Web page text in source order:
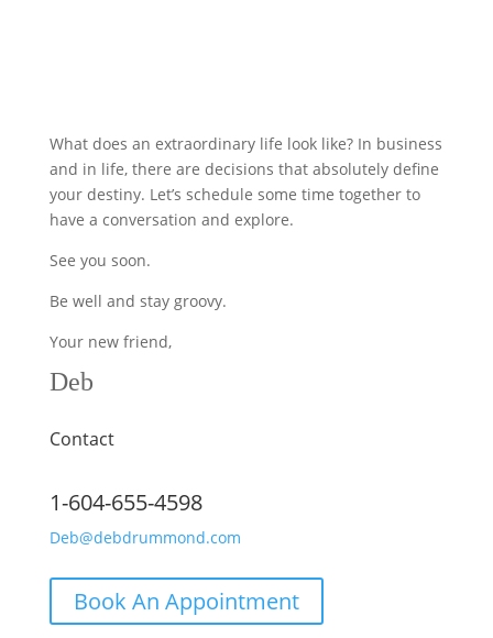
What does an extraordinary life look like? In business
and in life, there are decisions that absolutely define
your destiny. Let’s schedule some time together to
have a conversation and explore.
See you soon.
Be well and stay groovy.
Your new friend,
Deb
Contact
1-604-655-4598
Deb@debdrummond.com
Book An Appointment